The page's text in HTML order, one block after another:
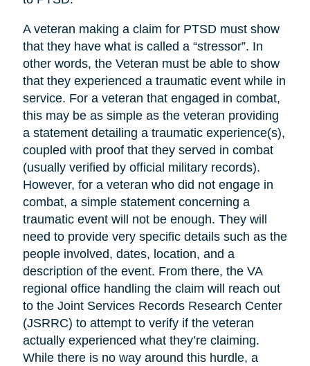
A veteran making a claim for PTSD must show
that they have what is called a “stressor”. In
other words, the Veteran must be able to show
that they experienced a traumatic event while in
service. For a veteran that engaged in combat,
this may be as simple as the veteran providing
a statement detailing a traumatic experience(s),
coupled with proof that they served in combat
(usually verified by official military records).
However, for a veteran who did not engage in
combat, a simple statement concerning a
traumatic event will not be enough. They will
need to provide very specific details such as the
people involved, dates, location, and a
description of the event. From there, the VA
regional office handling the claim will reach out
to the Joint Services Records Research Center
(JSRRC) to attempt to verify if the veteran
actually experienced what they’re claiming.
While there is no way around this hurdle, a